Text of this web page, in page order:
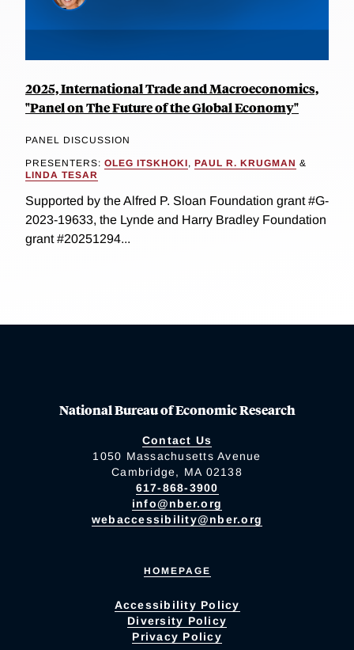
2025, International Trade and Macroeconomics,
"Panel on The Future of the Global Economy"
PANEL DISCUSSION
PRESENTERS: OLEG ITSKHOKI, PAUL R. KRUGMAN &
LINDA TESAR
Supported by the Alfred P. Sloan Foundation grant #G-
2023-19633, the Lynde and Harry Bradley Foundation
grant #20251294...
National Bureau of Economic Research
Contact Us
1050 Massachusetts Avenue
Cambridge, MA 02138
617-868-3900
info@nber.org
webaccessibility@nber.org
HOMEPAGE
Accessibility Policy
Diversity Policy
Privacy Policy